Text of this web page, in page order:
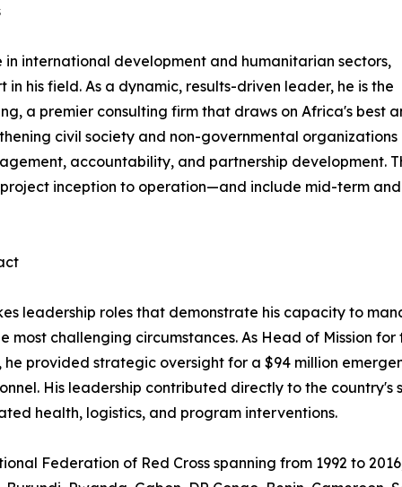
international development and humanitarian sectors,
his field. As a dynamic, results-driven leader, he is the
a premier consulting firm that draws on Africa's best
civil society and non-governmental organizations
accountability, and partnership development.
inception to operation—and include mid-term and
leadership roles that demonstrate his capacity to
challenging circumstances. As Head of Mission
he provided strategic oversight for a $94 million
His leadership contributed directly to the
health, logistics, and program interventions.
Federation of Red Cross spanning from 1992 to